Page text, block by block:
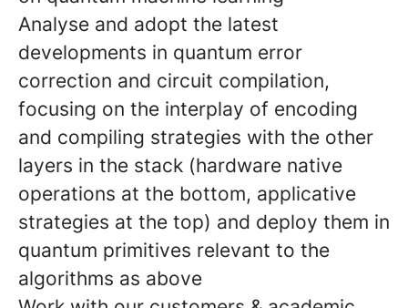
Analyse and adopt the latest
developments in quantum error
correction and circuit compilation,
focusing on the interplay of encoding
and compiling strategies with the other
layers in the stack (hardware native
operations at the bottom, applicative
strategies at the top) and deploy them in
quantum primitives relevant to the
algorithms as above